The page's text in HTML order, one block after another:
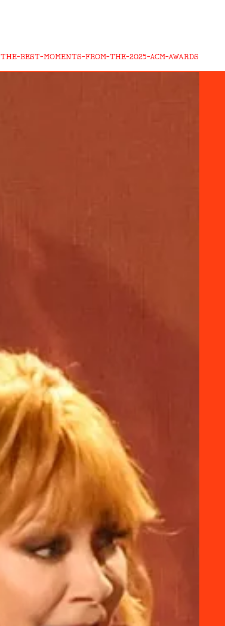
THE-BEST-MOMENTS-FROM-THE-2025-ACM-AWARDS